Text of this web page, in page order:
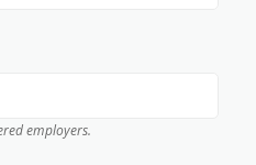
employers.